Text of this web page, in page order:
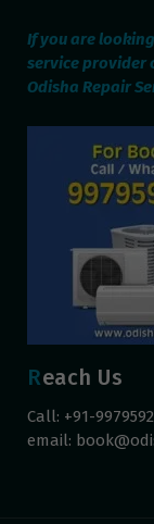
If you are
service provider
Odisha Repair
Reach Us
Call: +91-
email: